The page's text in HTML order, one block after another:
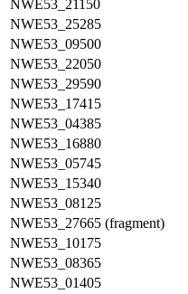
NWE53_21150
NWE53_25285
NWE53_09500
NWE53_22050
NWE53_29590
NWE53_17415
NWE53_04385
NWE53_16880
NWE53_05745
NWE53_15340
NWE53_08125
NWE53_27665 (fragment)
NWE53_10175
NWE53_08365
NWE53_01405